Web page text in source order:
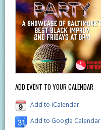
ADD EVENT TO YOUR CALENDAR
Add to iCalendar
Add to Google Calendar